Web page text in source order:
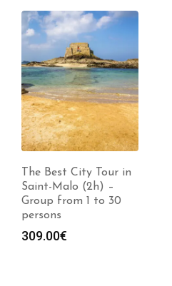
The Best City Tour in
Saint-Malo (2h) –
Group from 1 to 30
persons
309.00€